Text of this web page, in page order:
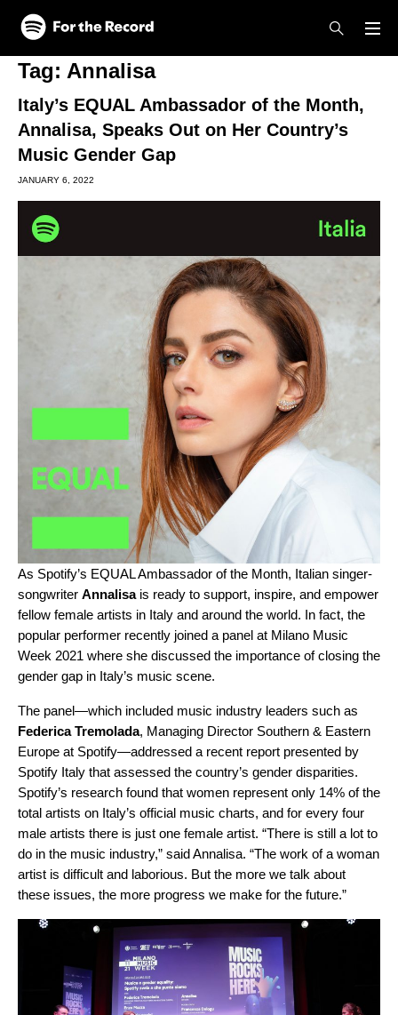
Skip to main content
Skip to footer
Tag: Annalisa
Italy’s EQUAL Ambassador of the Month,
Annalisa, Speaks Out on Her Country’s
Music Gender Gap
JANUARY 6, 2022
As Spotify’s EQUAL Ambassador of the Month, Italian singer-
songwriter Annalisa is ready to support, inspire, and empower
fellow female artists in Italy and around the world. In fact, the
popular performer recently joined a panel at Milano Music
Week 2021 where she discussed the importance of closing the
gender gap in Italy’s music scene.
The panel—which included music industry leaders such as
Federica Tremolada, Managing Director Southern & Eastern
Europe at Spotify—addressed a recent report presented by
Spotify Italy that assessed the country’s gender disparities.
Spotify’s research found that women represent only 14% of the
total artists on Italy’s official music charts, and for every four
male artists there is just one female artist. “There is still a lot to
do in the music industry,” said Annalisa. “The work of a woman
artist is difficult and laborious. But the more we talk about
these issues, the more progress we make for the future.”